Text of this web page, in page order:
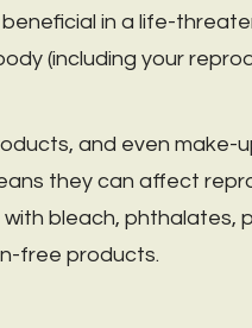
in a life-
(including your
and even make-
they can affect
bleach, phthalates,
free products.